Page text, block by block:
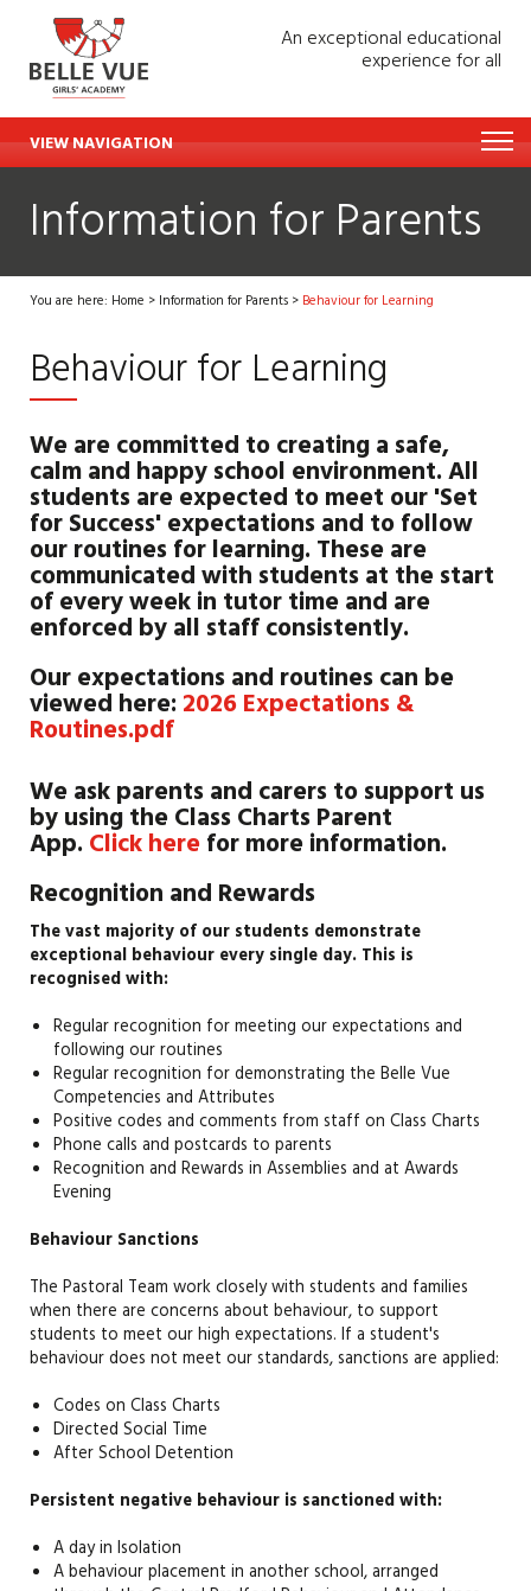
An exceptional educational
experience for all
VIEW NAVIGATION
Information for Parents
You are here: Home >Information for Parents>Behaviour for Learning
Behaviour for Learning
We are committed to creating a safe,
calm and happy school environment. All
students are expected to meet our 'Set
for Success' expectations and to follow
our routines for learning. These are
communicated with students at the start
of every week in tutor time and are
enforced by all staff consistently.
Our expectations and routines can be
viewed here:2026 Expectations &
Routines.pdf
We ask parents and carers to support us
by using the Class Charts Parent
App.Click herefor more information.
Recognition and Rewards
The vast majority of our students demonstrate
exceptional behaviour every single day. This is
recognised with:
Regular recognition for meeting our expectations and
following our routines
Regular recognition for demonstrating the Belle Vue
Competencies and Attributes
Positive codes and comments from staff on Class Charts
Phone calls and postcards to parents
Recognition and Rewards in Assemblies and at Awards
Evening
Behaviour Sanctions
The Pastoral Team work closely with students and families
when there are concerns about behaviour, to support
students to meet our high expectations. If a student's
behaviour does not meet our standards, sanctions are applied:
Codes on Class Charts
Directed Social Time
After School Detention
Persistent negative behaviour is sanctioned with:
A day in Isolation
A behaviour placement in another school, arranged